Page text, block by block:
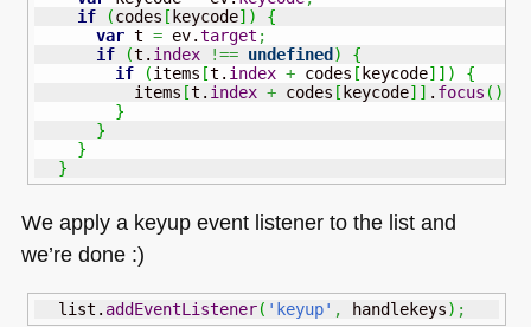
if
(codes [ keycode] )
{
var t = ev.target ;
if
(t. index !== undefined )
{
if
(items [t. index + codes [ keycode] ] )
{
          items
[t. index + codes [ keycode] ] . focus ( )
}
}
}
}
We apply a keyup event listener to the list and
we’re done :)
  list.
addEventListener( 'keyup' , handlekeys) ;